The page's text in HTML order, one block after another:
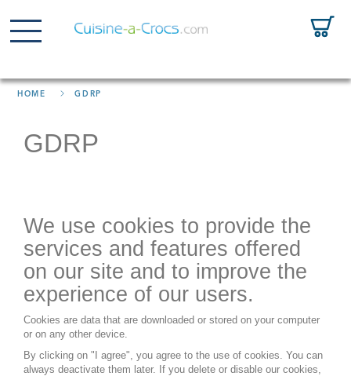
HOME GDRP
GDRP
We use cookies to provide the
services and features offered
on our site and to improve the
experience of our users.
Cookies are data that are downloaded or stored on your computer
or on any other device.
By clicking on "I agree", you agree to the use of cookies. You can
always deactivate them later. If you delete or disable our cookies,